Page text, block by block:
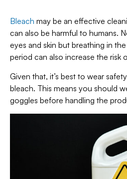
Bleach may be an effective
can also be harmful to humans.
eyes and skin but breathing in
period can also increase the risk
Given that, it’s best to wear
bleach. This means you should
goggles before handling the